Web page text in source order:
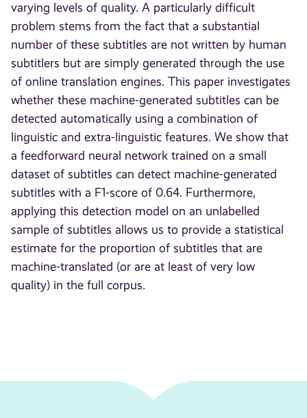
varying levels of quality. A particularly difficult
problem stems from the fact that a substantial
number of these subtitles are not written by human
subtitlers but are simply generated through the use
of online translation engines. This paper investigates
whether these machine-generated subtitles can be
detected automatically using a combination of
linguistic and extra-linguistic features. We show that
a feedforward neural network trained on a small
dataset of subtitles can detect machine-generated
subtitles with a F1-score of 0.64. Furthermore,
applying this detection model on an unlabelled
sample of subtitles allows us to provide a statistical
estimate for the proportion of subtitles that are
machine-translated (or are at least of very low
quality) in the full corpus.